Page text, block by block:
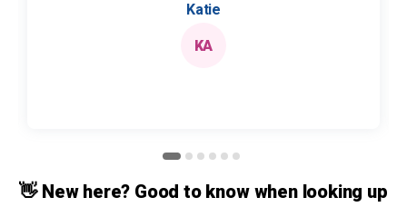
Katie
KA
👋 New here? Good to know when looking up